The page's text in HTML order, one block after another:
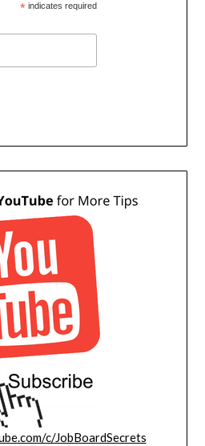
* indicates required
c/JobBoardSecrets